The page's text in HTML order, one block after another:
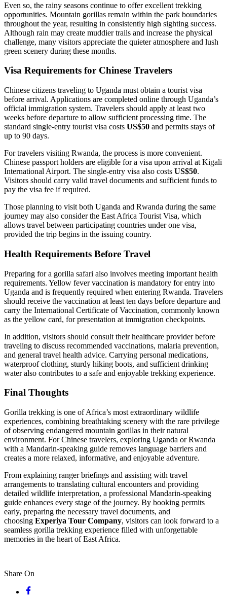
Even so, the rainy seasons continue to offer excellent trekking
opportunities. Mountain gorillas remain within the park boundaries
throughout the year, resulting in consistently high sighting success.
Although rain may create muddier trails and increase the physical
challenge, many visitors appreciate the quieter atmosphere and lush
green scenery during these months.
Visa Requirements for Chinese Travelers
Chinese citizens traveling to Uganda must obtain a tourist visa
before arrival. Applications are completed online through Uganda’s
official immigration system. Travelers should apply at least two
weeks before departure to allow sufficient processing time. The
standard single-entry tourist visa costs US$50 and permits stays of
up to 90 days.
For travelers visiting Rwanda, the process is more convenient.
Chinese passport holders are eligible for a visa upon arrival at Kigali
International Airport. The single-entry visa also costs US$50.
Visitors should carry valid travel documents and sufficient funds to
pay the visa fee if required.
Those planning to visit both Uganda and Rwanda during the same
journey may also consider the East Africa Tourist Visa, which
allows travel between participating countries under one visa,
provided the trip begins in the issuing country.
Health Requirements Before Travel
Preparing for a gorilla safari also involves meeting important health
requirements. Yellow fever vaccination is mandatory for entry into
Uganda and is frequently required when entering Rwanda. Travelers
should receive the vaccination at least ten days before departure and
carry the International Certificate of Vaccination, commonly known
as the yellow card, for presentation at immigration checkpoints.
In addition, visitors should consult their healthcare provider before
traveling to discuss recommended vaccinations, malaria prevention,
and general travel health advice. Carrying personal medications,
waterproof clothing, sturdy hiking boots, and sufficient drinking
water also contributes to a safe and enjoyable trekking experience.
Final Thoughts
Gorilla trekking is one of Africa’s most extraordinary wildlife
experiences, combining breathtaking scenery with the rare privilege
of observing endangered mountain gorillas in their natural
environment. For Chinese travelers, exploring Uganda or Rwanda
with a Mandarin-speaking guide removes language barriers and
creates a more relaxed, informative, and enjoyable adventure.
From explaining ranger briefings and assisting with travel
arrangements to translating cultural encounters and providing
detailed wildlife interpretation, a professional Mandarin-speaking
guide enhances every stage of the journey. By booking permits
early, preparing the necessary travel documents, and
choosing Experiya Tour Company, visitors can look forward to a
seamless gorilla trekking experience filled with unforgettable
memories in the heart of East Africa.
Share On